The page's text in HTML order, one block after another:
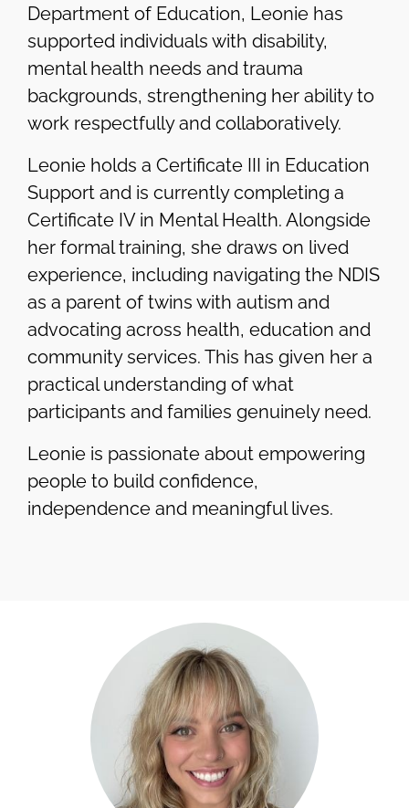
Department of Education, Leonie has
supported individuals with disability,
mental health needs and trauma
backgrounds, strengthening her ability to
work respectfully and collaboratively.
Leonie holds a Certificate III in Education
Support and is currently completing a
Certificate IV in Mental Health. Alongside
her formal training, she draws on lived
experience, including navigating the NDIS
as a parent of twins with autism and
advocating across health, education and
community services. This has given her a
practical understanding of what
participants and families genuinely need.
Leonie is passionate about empowering
people to build confidence,
independence and meaningful lives.